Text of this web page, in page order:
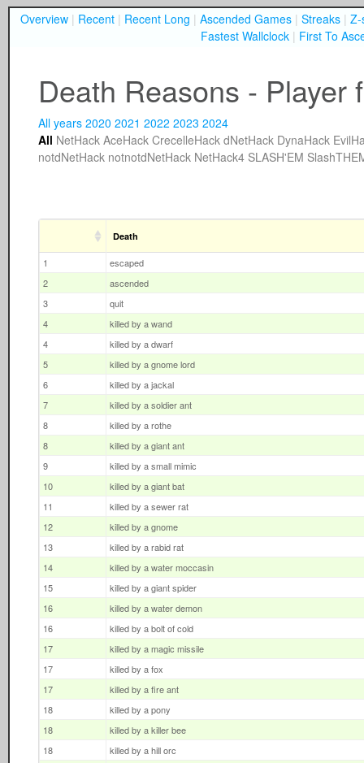
Overview | Recent | Recent Long | Ascended Games | Streaks | Z-
Fastest Wallclock | First To
Death Reasons - Player
All years 2020 2021 2022 2023 2024
All NetHack AceHack CrecelleHack dNetHack DynaHack
notdNetHack notnotdNetHack NetHack4 SLASH'EM
Death
1
escaped
2
ascended
3
quit
4
killed by a wand
4
killed by a dwarf
5
killed by a gnome lord
6
killed by a jackal
7
killed by a soldier ant
8
killed by a rothe
8
killed by a giant ant
9
killed by a small mimic
10
killed by a giant bat
11
killed by a sewer rat
12
killed by a gnome
13
killed by a rabid rat
14
killed by a water moccasin
15
killed by a giant spider
16
killed by a water demon
16
killed by a bolt of cold
17
killed by a magic missile
17
killed by a fox
17
killed by a fire ant
18
killed by a pony
18
killed by a killer bee
18
killed by a hill orc